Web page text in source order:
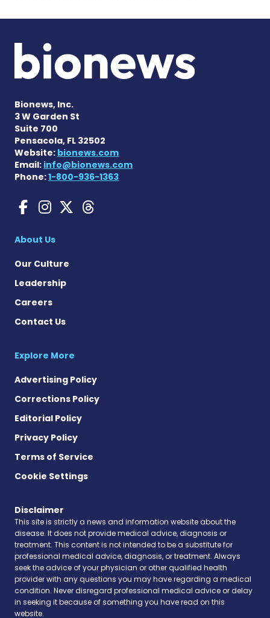
Bionews, Inc.
3 W Garden St
Suite 700
Pensacola, FL 32502
Website: bionews.com
Email: info@bionews.com
Phone:1-800-936-1363
Gaucher Disease News on
Gaucher Disease News
Gaucher Disease
Gaucher Disease
About Us
Our Culture
Leadership
Careers
Contact Us
Explore More
Advertising Policy
Corrections Policy
Editorial Policy
Privacy Policy
Terms of Service
Cookie Settings
Disclaimer
This site is strictly a news and information website about the
disease. It does not provide medical advice, diagnosis or
treatment. This content is not intended to be a substitute for
professional medical advice, diagnosis, or treatment. Always
seek the advice of your physician or other qualified health
provider with any questions you may have regarding a medical
condition. Never disregard professional medical advice or delay
in seeking it because of something you have read on this
website.